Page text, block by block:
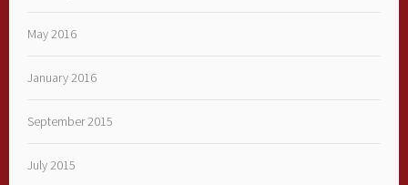
May 2016
January 2016
September 2015
July 2015